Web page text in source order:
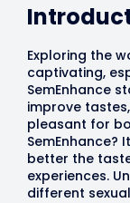
Exploring the
captivating,
SemEnhance
improve
pleasant for
SemEnhance?
better the
experiences.
different